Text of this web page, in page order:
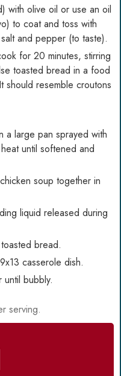
with olive oil or use an oil
to coat and toss with
and pepper (to taste).
for 20 minutes, stirring
toasted bread in a food
should resemble croutons
a large pan sprayed with
until softened and
soup together in
liquid released during
bread.
casserole dish.
bubbly.
serving.